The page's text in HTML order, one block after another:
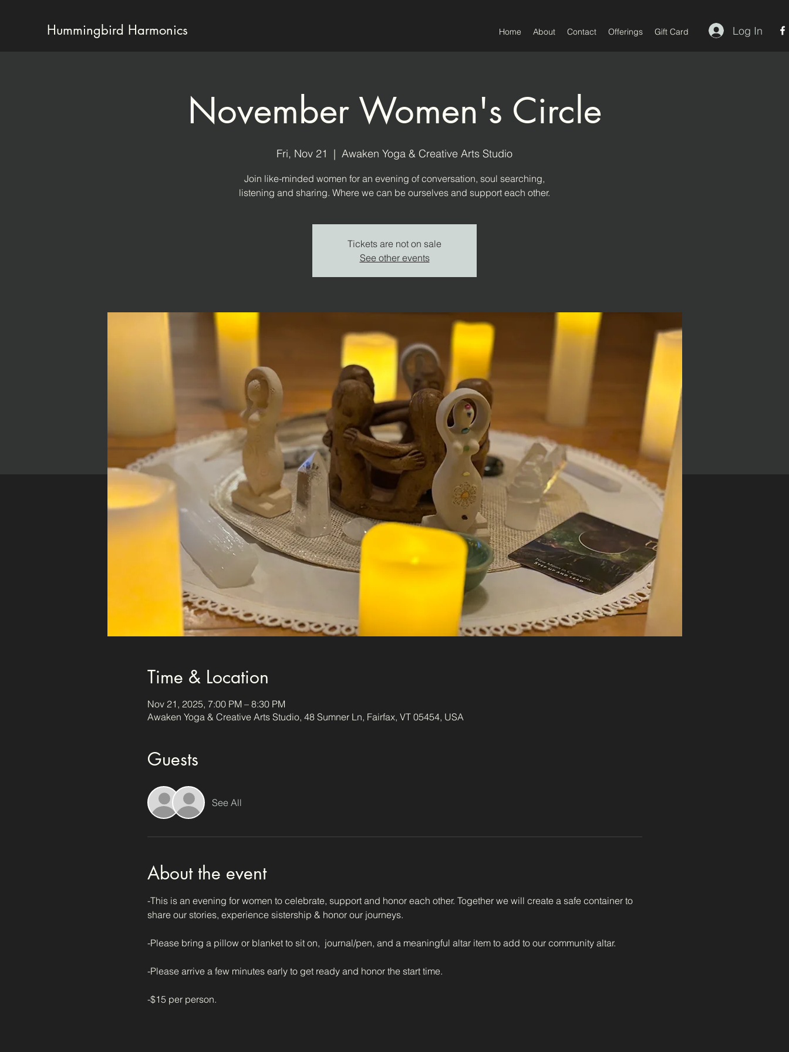
Hummingbird Harmonics Home About Contact Offerings Gift Card Log In
November Women's Circle
Fri, Nov 21
  |
Awaken Yoga & Creative Arts Studio
Join like-minded women for an evening of conversation, soul searching,
listening and sharing. Where we can be ourselves and support each other.
Tickets are not on sale
See other events
Time & Location
Nov 21, 2025, 7:00 PM – 8:30 PM
Awaken Yoga & Creative Arts Studio, 48 Sumner Ln, Fairfax, VT 05454, USA
Guests
See All
About the event
-This is an evening for women to celebrate, support and honor each other. Together we will create a safe container to
share our stories, experience sistership & honor our journeys.
-Please bring a pillow or blanket to sit on,  journal/pen, and a meaningful altar item to add to our community altar.
-Please arrive a few minutes early to get ready and honor the start time.
-$15 per person.